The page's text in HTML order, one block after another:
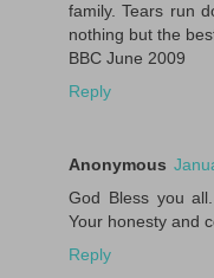
family. Tears run
nothing but the
BBC June 2009
Reply
Anonymous
God Bless you
Your honesty and
Reply